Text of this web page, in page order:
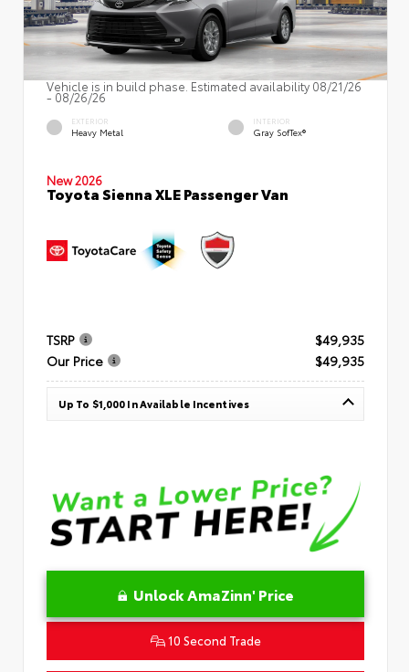
Vehicle is in build phase. Estimated availability 08/21/26
- 08/26/26
EXTERIOR
Heavy Metal
INTERIOR
Gray SofTex®
New 2026
Toyota Sienna XLE Passenger Van
TSRP
$49,935
Our Price
$49,935
Up To $1,000 In Available Incentives
Unlock AmaZinn' Price
10 Second Trade